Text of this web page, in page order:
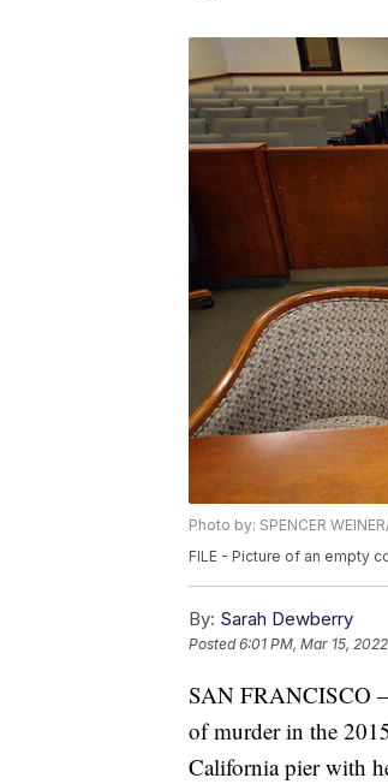
Photo by: SPENCER
FILE - Picture of an empty
By: Sarah Dewberry
Posted6:01 PM, Mar 15, 2022
SAN FRANCISCO —
of murder in the
California pier with